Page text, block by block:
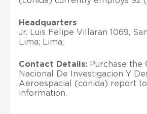
Headquarters
Jr. Luis Felipe Villaran 1069,
Lima; Lima;
Contact Details: Purchase the
Nacional De Investigacion Y
Aeroespacial (conida) report
information.